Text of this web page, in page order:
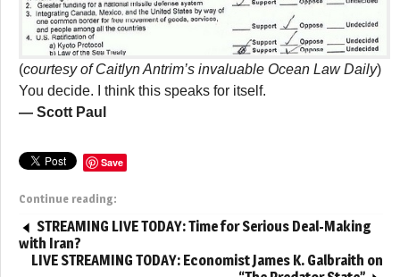
(courtesy of Caitlyn Antrim’s invaluable Ocean Law Daily)
You decide. I think this speaks for itself.
— Scott Paul
Save
Continue reading:
STREAMING LIVE TODAY: Time for Serious Deal-Making
with Iran?
LIVE STREAMING TODAY: Economist James K. Galbraith on